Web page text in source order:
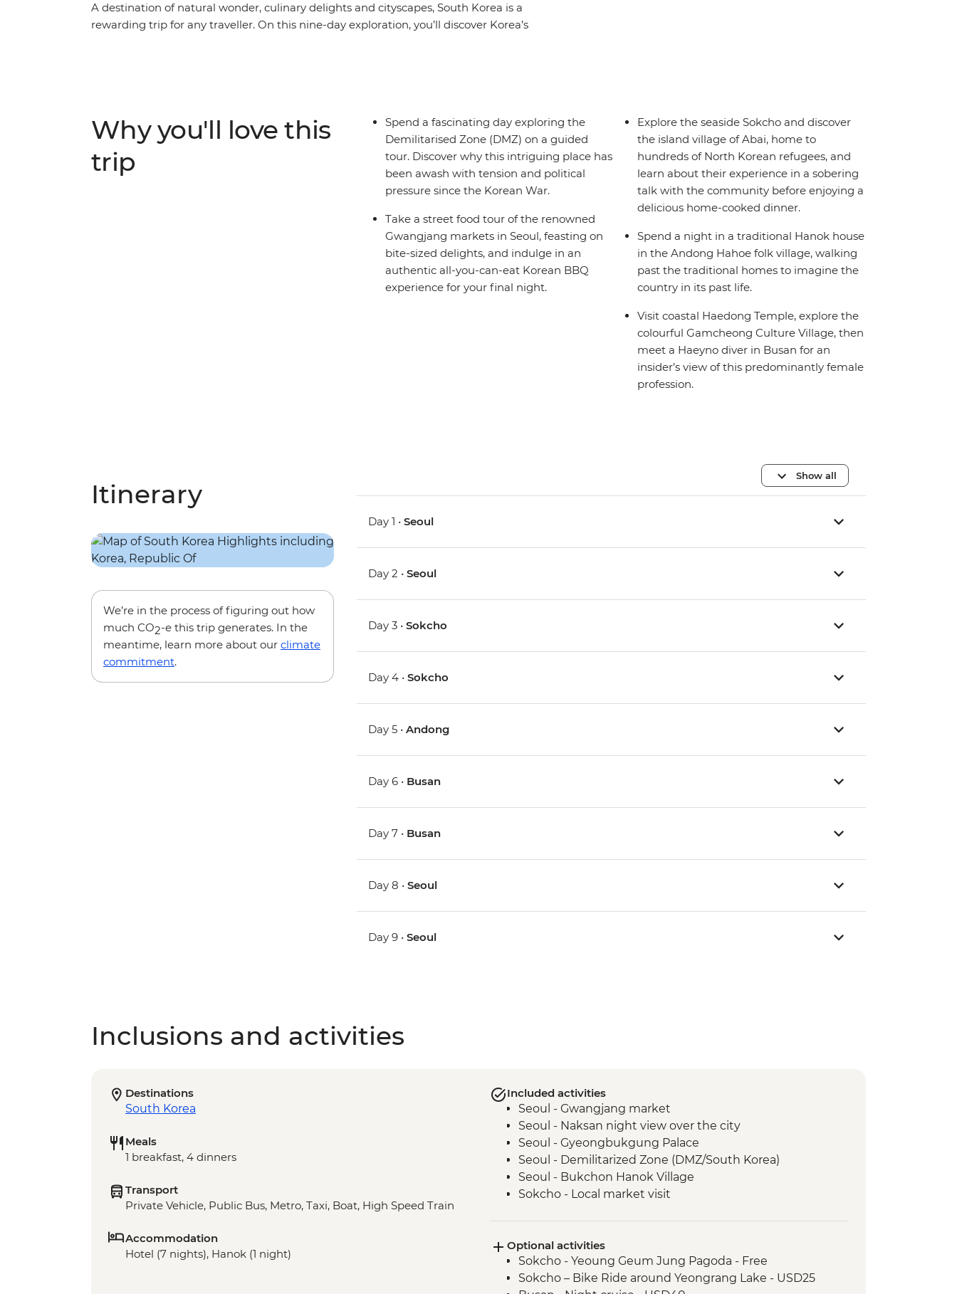
A destination of natural wonder, culinary delights and cityscapes, South Korea is a
rewarding trip for any traveller. On this nine-day exploration, you’ll discover Korea’s
Why you'll love this
trip
Spend a fascinating day exploring the
Demilitarised Zone (DMZ) on a guided
tour. Discover why this intriguing place has
been awash with tension and political
pressure since the Korean War.
Take a street food tour of the renowned
Gwangjang markets in Seoul, feasting on
bite-sized delights, and indulge in an
authentic all-you-can-eat Korean BBQ
experience for your final night.
Explore the seaside Sokcho and discover
the island village of Abai, home to
hundreds of North Korean refugees, and
learn about their experience in a sobering
talk with the community before enjoying a
delicious home-cooked dinner.
Spend a night in a traditional Hanok house
in the Andong Hahoe folk village, walking
past the traditional homes to imagine the
country in its past life.
Visit coastal Haedong Temple, explore the
colourful Gamcheong Culture Village, then
meet a Haeyno diver in Busan for an
insider’s view of this predominantly female
profession.
Itinerary
We’re in the process of figuring out how
much CO2-e this trip generates. In the
meantime, learn more about our climate
commitment.
Show all
Day 1 •Seoul
Day 2 •Seoul
Day 3 •Sokcho
Day 4 •Sokcho
Day 5 •Andong
Day 6 • Busan
Day 7 • Busan
Day 8 •Seoul
Day 9 •Seoul
Inclusions and activities
Destinations
South Korea
Meals
1 breakfast, 4 dinners
Transport
Private Vehicle, Public Bus, Metro, Taxi, Boat, High Speed Train
Accommodation
Hotel (7 nights), Hanok (1 night)
Included activities
Seoul - Gwangjang market
Seoul - Naksan night view over the city
Seoul - Gyeongbukgung Palace
Seoul - Demilitarized Zone (DMZ/South Korea)
Seoul - Bukchon Hanok Village
Sokcho - Local market visit
Sokcho - North Korea refugee family visit
Sokcho - Seoraksan Mountain Hike
Andong - Andong folk village
Optional activities
Sokcho - Yeoung Geum Jung Pagoda - Free
Sokcho – Bike Ride around Yeongrang Lake - USD25